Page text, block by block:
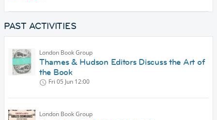
PAST ACTIVITIES
London Book Group
Thames & Hudson Editors Discuss the Art of
the Book
Fri 05 Jun 12:00
London Book Group